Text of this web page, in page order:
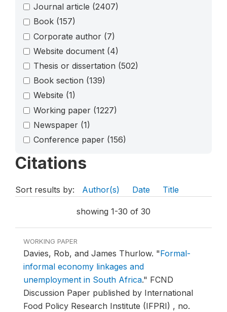
Journal article (2407)
Book (157)
Corporate author (7)
Website document (4)
Thesis or dissertation (502)
Book section (139)
Website (1)
Working paper (1227)
Newspaper (1)
Conference paper (156)
Citations
Sort results by: Author(s) Date Title
showing 1-30 of 30
WORKING PAPER
Davies, Rob, and James Thurlow. "Formal-
informal economy linkages and
unemployment in South Africa." FCND
Discussion Paper published by International
Food Policy Research Institute (IFPRI) , no.